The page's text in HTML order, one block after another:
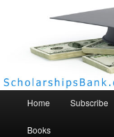
Home Subscribe
Books